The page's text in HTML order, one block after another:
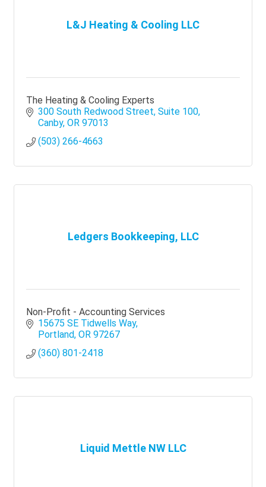
L&J Heating & Cooling LLC
The Heating & Cooling Experts
300 South Redwood Street Suite 100
Canby OR 97013
(503) 266-4663
Ledgers Bookkeeping, LLC
Non-Profit - Accounting Services
15675 SE Tidwells Way
Portland OR 97267
(360) 801-2418
Liquid Mettle NW LLC